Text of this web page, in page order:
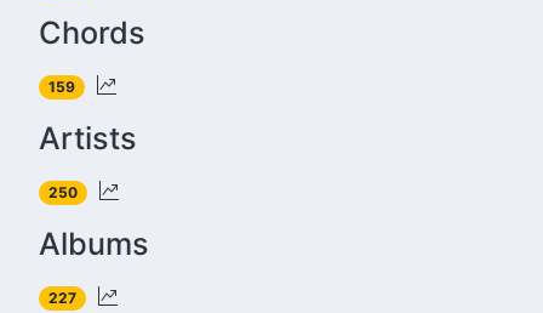
Chords
159
Artists
250
Albums
227